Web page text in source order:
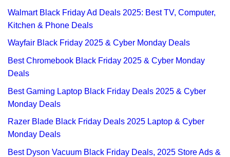
Walmart Black Friday Ad Deals 2025: Best TV, Computer,
Kitchen & Phone Deals
Wayfair Black Friday 2025 & Cyber Monday Deals
Best Chromebook Black Friday 2025 & Cyber Monday
Deals
Best Gaming Laptop Black Friday Deals 2025 & Cyber
Monday Deals
Razer Blade Black Friday Deals 2025 Laptop & Cyber
Monday Deals
Best Dyson Vacuum Black Friday Deals, 2025 Store Ads &